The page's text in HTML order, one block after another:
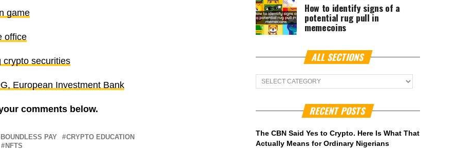
game
office
crypto securities
European Investment Bank
comments below.
BOUNDLESS PAY
CRYPTO EDUCATION
NFTS
How to identify signs of a
potential rug pull in
memecoins
ALL SECTIONS
ALL
Sections
RECENT POSTS
The CBN Said Yes to Crypto. Here Is What That
Actually Means for Ordinary Nigerians